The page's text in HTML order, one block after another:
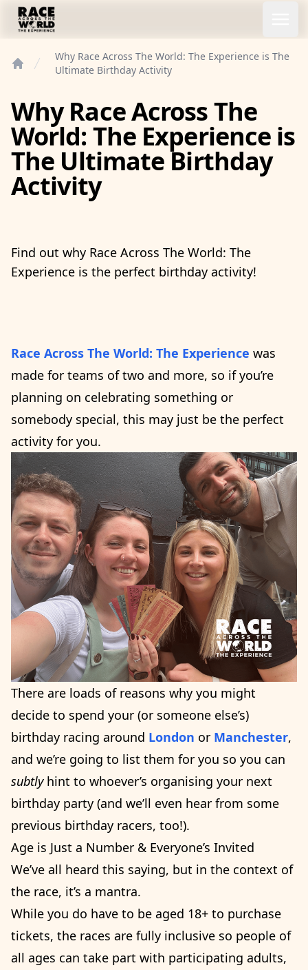
Race Across the World Experience
Why Race Across The World: The Experience is The
Ultimate Birthday Activity
Why Race Across The
World: The Experience is
The Ultimate Birthday
Activity
Find out why Race Across The World: The
Experience is the perfect birthday activity!
Race Across The World: The Experience was
made for teams of two and more, so if you’re
planning on celebrating something or
somebody special, this may just be the perfect
activity for you.
There are loads of reasons why you might
decide to spend your (or someone else’s)
birthday racing around London or Manchester,
and we’re going to list them for you so you can
subtlyhint to whoever’s organising your next
birthday party (and we’ll even hear from some
previous birthday racers, too!).
Age is Just a Number & Everyone’s Invited
We’ve all heard this saying, but in the context of
the race, it’s a mantra.
While you do have to be aged 18+ to purchase
tickets, the races are fully inclusive so people of
all ages can take part with participating adults,